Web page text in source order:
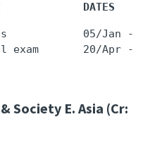
DATES
05/Jan
Society E. Asia (Cr: